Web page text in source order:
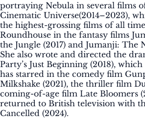
portraying Nebula in several films
Cinematic Universe(2014–2023),
the highest-grossing films of all
Roundhouse in the fantasy films
the Jungle (2017) and Jumanji: The
She also wrote and directed the
Party’s Just Beginning (2018),
has starred in the comedy film
Milkshake (2021), the thriller film
coming-of-age film Late Bloomers
returned to British television with
Cancelled (2024).